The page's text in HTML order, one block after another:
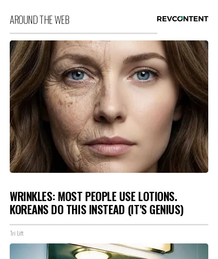
AROUND THE WEB
WRINKLES: MOST PEOPLE USE LOTIONS.
KOREANS DO THIS INSTEAD (IT'S GENIUS)
Tri Lift